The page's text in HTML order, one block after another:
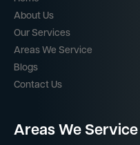
About Us
Our Services
Areas We Service
Blogs
Contact Us
Areas We Service